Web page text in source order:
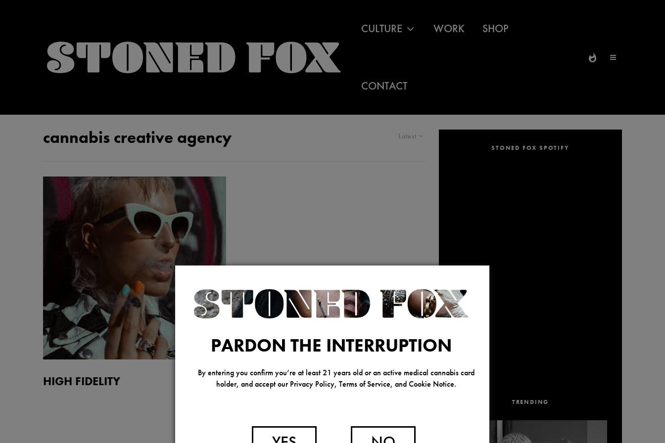
CULTURE WORK SHOP
CONTACT
Latest
cannabis creative agency
HIGH FIDELITY
STONED FOX SPOTIFY
TRENDING
PARDON THE INTERRUPTION
By entering you confirm you’re at least 21 years old or an active medical cannabis card
holder, and accept our Privacy Policy, Terms of Service, and Cookie Notice.